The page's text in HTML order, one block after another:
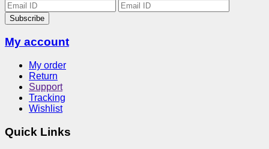
Subscribe
My account
My order
Return
Support
Tracking
Wishlist
Quick Links